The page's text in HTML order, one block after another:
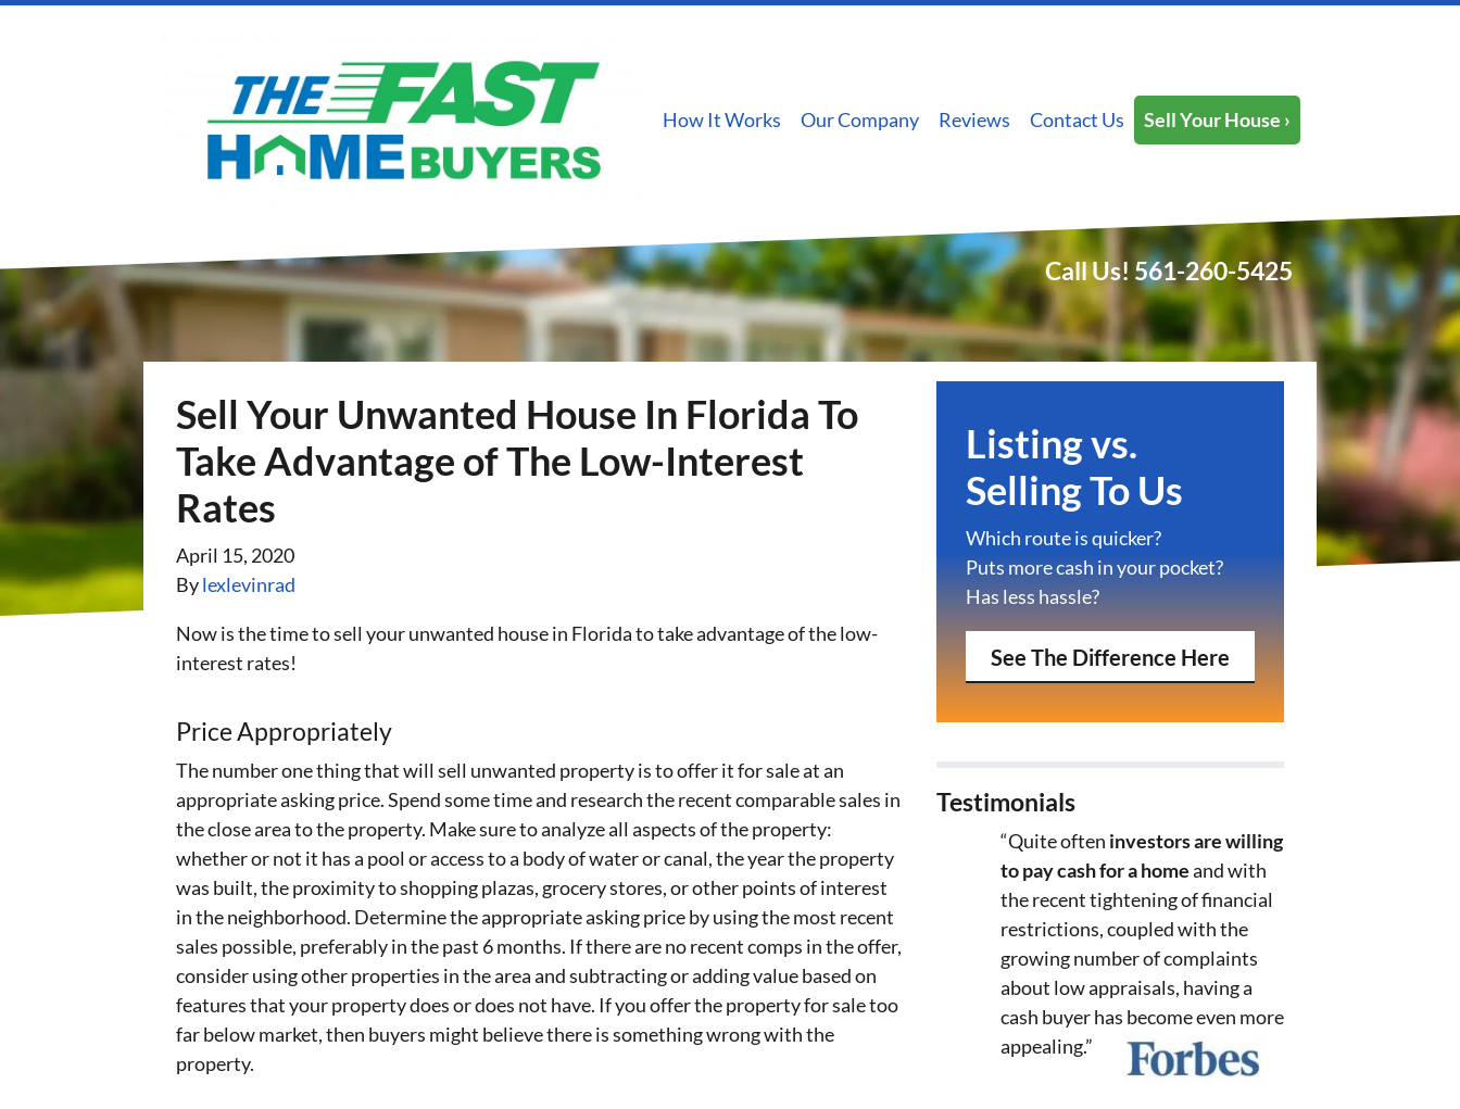
How It Works Our Company Reviews Contact Us Sell Your House ›
Call Us! 561-260-5425
Sell Your Unwanted House In Florida To
Take Advantage of The Low-Interest
Rates
April 15, 2020
Bylexlevinrad
Now is the time to sell your unwanted house in Florida to take advantage of the low-
interest rates!
Price Appropriately
The number one thing that will sell unwanted property is to offer it for sale at an
appropriate asking price. Spend some time and research the recent comparable sales in
the close area to the property. Make sure to analyze all aspects of the property:
whether or not it has a pool or access to a body of water or canal, the year the property
was built, the proximity to shopping plazas, grocery stores, or other points of interest
in the neighborhood. Determine the appropriate asking price by using the most recent
sales possible, preferably in the past 6 months. If there are no recent comps in the offer,
consider using other properties in the area and subtracting or adding value based on
features that your property does or does not have. If you offer the property for sale too
far below market, then buyers might believe there is something wrong with the
property.
Listing vs.
Selling To Us
Which route is quicker?
Puts more cash in your pocket?
Has less hassle?
See The Difference Here
Testimonials
“Quite often investors are willing
to pay cash for a homeand with
the recent tightening of financial
restrictions, coupled with the
growing number of complaints
about low appraisals, having a
cash buyer has become even more
appealing.”